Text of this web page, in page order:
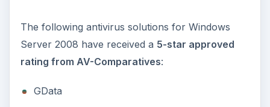
The following antivirus solutions for Windows
Server 2008 have received a 5-star approved
rating from AV-Comparatives:
GData